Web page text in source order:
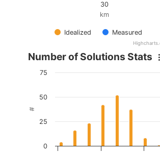
km
Idealized Measured
30
#
Number of Solutions Stats
0
25
50
75